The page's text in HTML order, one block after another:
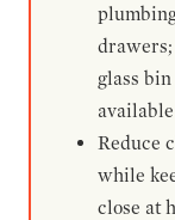
glass
Reduce
while
close at